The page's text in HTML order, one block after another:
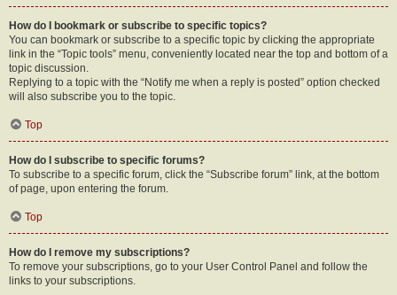
How do I bookmark or subscribe to specific topics?
You can bookmark or subscribe to a specific topic by clicking the appropriate
link in the “Topic tools” menu, conveniently located near the top and bottom of a
topic discussion.
Replying to a topic with the “Notify me when a reply is posted” option checked
will also subscribe you to the topic.
Top
How do I subscribe to specific forums?
To subscribe to a specific forum, click the “Subscribe forum” link, at the bottom
of page, upon entering the forum.
Top
How do I remove my subscriptions?
To remove your subscriptions, go to your User Control Panel and follow the
links to your subscriptions.